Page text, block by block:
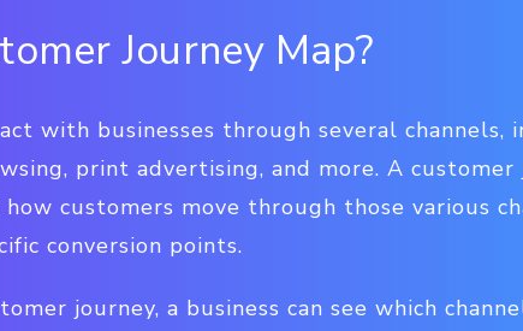
Journey Map?
with businesses through several channels,
print advertising, and more. A customer
customers move through those various
conversion points.
journey, a business can see which